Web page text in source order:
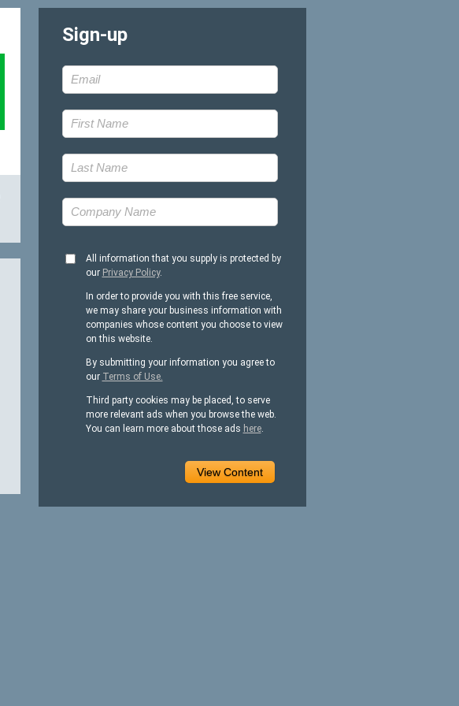
Sign-up
All information that you supply is protected by
our Privacy Policy.
In order to provide you with this free service,
we may share your business information with
companies whose content you choose to view
on this website.
By submitting your information you agree to
our Terms of Use.
Third party cookies may be placed, to serve
more relevant ads when you browse the web.
You can learn more about those ads here.
View Content